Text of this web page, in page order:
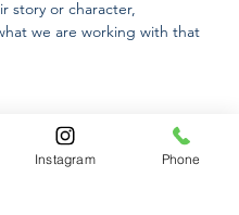
story or character,
we are working with that
Instagram Phone